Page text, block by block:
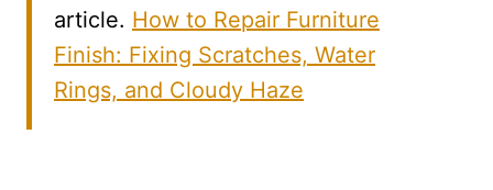
article. How to Repair Furniture
Finish: Fixing Scratches, Water
Rings, and Cloudy Haze